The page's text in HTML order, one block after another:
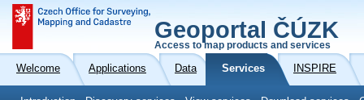
Geoportal ČÚZK
Access to map products and services
Welcome Applications Data Services INSPIRE